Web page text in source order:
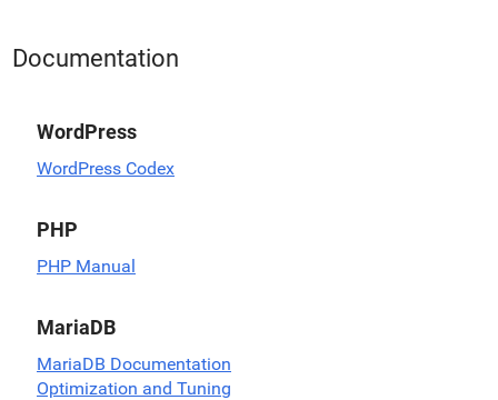
Documentation
WordPress
WordPress Codex
PHP
PHP Manual
MariaDB
MariaDB Documentation
Optimization and Tuning